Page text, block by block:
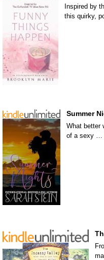
Inspired by
this quirky,
Summer
What better
of a sexy …